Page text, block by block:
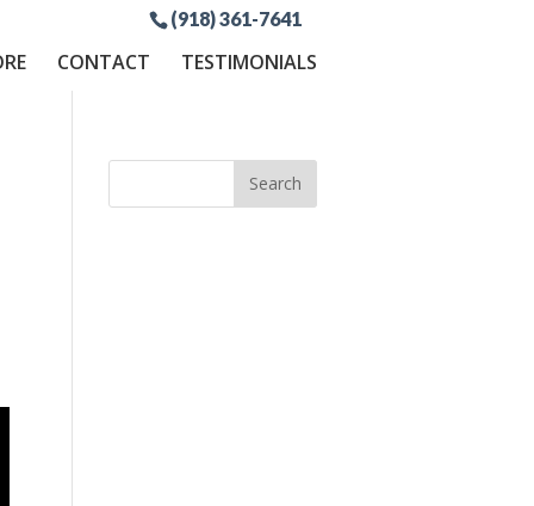
(918) 361-7641
CONTACT TESTIMONIALS